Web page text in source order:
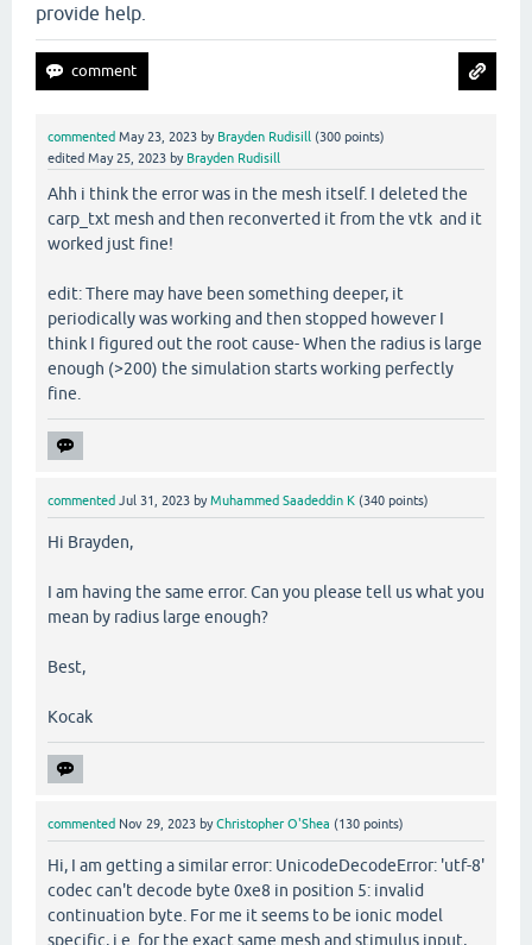
provide help.
commented May 23, 2023 by Brayden Rudisill (300 points)
edited May 25, 2023 by Brayden Rudisill
Ahh i think the error was in the mesh itself. I deleted the
carp_txt mesh and then reconverted it from the vtk and it
worked just fine!
edit: There may have been something deeper, it
periodically was working and then stopped however I
think I figured out the root cause- When the radius is large
enough (>200) the simulation starts working perfectly
fine.
commented Jul 31, 2023 byMuhammed Saadeddin K (340 points)
Hi Brayden,
I am having the same error. Can you please tell us what you
mean by radius large enough?
Best,
Kocak
commented Nov 29, 2023 byChristopher O'Shea (130 points)
Hi, I am getting a similar error: UnicodeDecodeError: 'utf-8'
codec can't decode byte 0xe8 in position 5: invalid
continuation byte. For me it seems to be ionic model
specific, i.e. for the exact same mesh and stimulus input,